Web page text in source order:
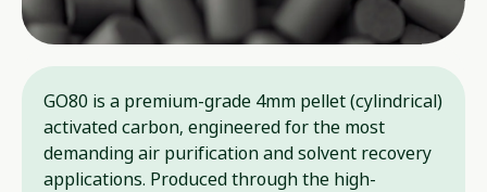
GO80 is a premium-grade 4mm pellet (cylindrical)
activated carbon, engineered for the most
demanding air purification and solvent recovery
applications. Produced through the high-